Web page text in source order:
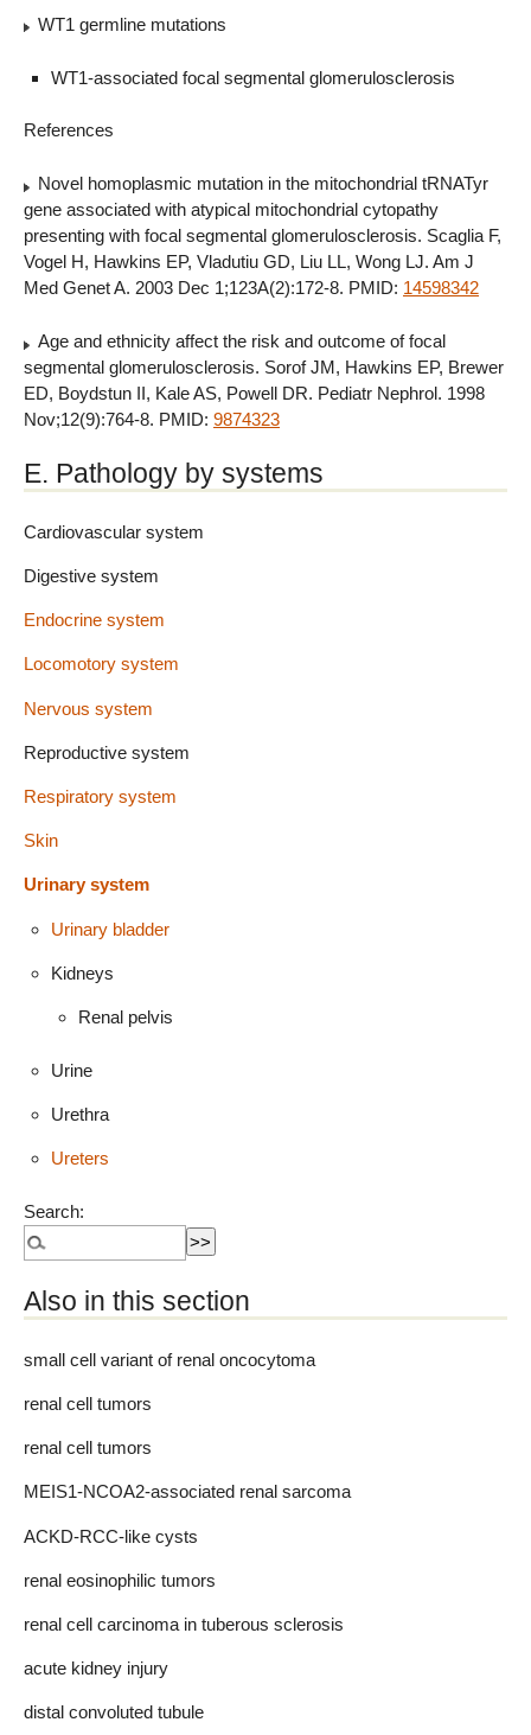
WT1 germline mutations
WT1-associated focal segmental glomerulosclerosis
References
Novel homoplasmic mutation in the mitochondrial tRNATyr
gene associated with atypical mitochondrial cytopathy
presenting with focal segmental glomerulosclerosis. Scaglia F,
Vogel H, Hawkins EP, Vladutiu GD, Liu LL, Wong LJ. Am J
Med Genet A. 2003 Dec 1;123A(2):172-8. PMID: 14598342
Age and ethnicity affect the risk and outcome of focal
segmental glomerulosclerosis. Sorof JM, Hawkins EP, Brewer
ED, Boydstun II, Kale AS, Powell DR. Pediatr Nephrol. 1998
Nov;12(9):764-8. PMID: 9874323
E. Pathology by systems
Cardiovascular system
Digestive system
Endocrine system
Locomotory system
Nervous system
Reproductive system
Respiratory system
Skin
Urinary system
Urinary bladder
Kidneys
Renal pelvis
Urine
Urethra
Ureters
Search:
Also in this section
small cell variant of renal oncocytoma
renal cell tumors
renal cell tumors
MEIS1-NCOA2-associated renal sarcoma
ACKD-RCC-like cysts
renal eosinophilic tumors
renal cell carcinoma in tuberous sclerosis
acute kidney injury
distal convoluted tubule